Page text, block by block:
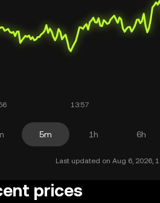
5m 1h 6h
Last updated on Aug 6, 2026,
prices